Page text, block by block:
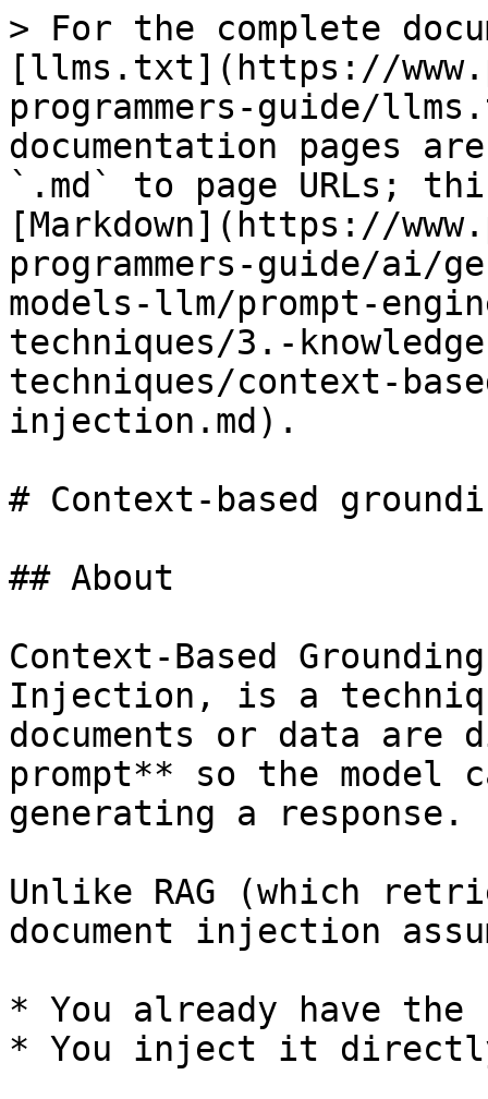
> For the complete
[llms.txt](https://
programmers-guide/
documentation pages
`.md` to page URLs;
[Markdown](https://
programmers-guide/ai/
models-llm/prompt-
techniques/3.-
techniques/context-
injection.md).
# Context-based
## About
Context-Based
Injection, is a
documents or data
prompt** so the model
generating a response.
Unlike RAG (which
document injection
* You already have the
* You inject it